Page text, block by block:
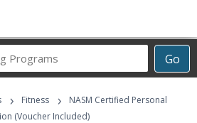
Go
Career
Programs
› Fitness ›
NASM Certified Personal
(Voucher Included)